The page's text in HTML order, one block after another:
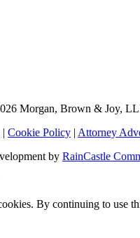
Morgan, Brown & Joy,
| Cookie Policy | Attorney
by RainCastle
By continuing to use